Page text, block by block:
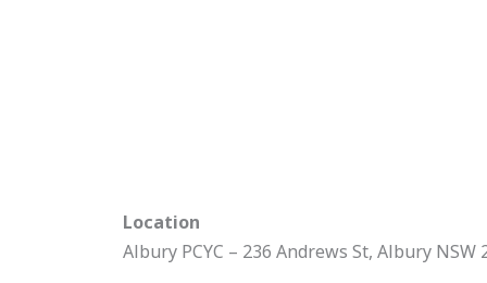
Location
Albury PCYC – 236 Andrews St, Albury NSW